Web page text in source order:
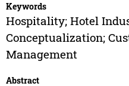
Keywords
Hospitality; Hotel
Conceptualization;
Management
Abstract